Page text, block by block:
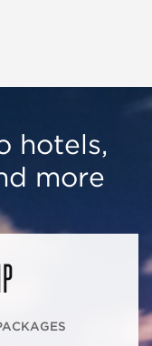
hotels,
more